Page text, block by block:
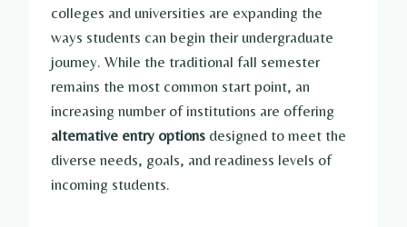
colleges and universities are expanding the
ways students can begin their undergraduate
journey. While the traditional fall semester
remains the most common start point, an
increasing number of institutions are offering
alternative entry options designed to meet the
diverse needs, goals, and readiness levels of
incoming students.